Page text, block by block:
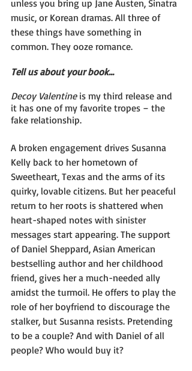
unless you bring up Jane Austen, Sinatra
music, or Korean dramas. All three of
these things have something in
common. They ooze romance.
Tell us about your book...
Decoy Valentine is my third release and
it has one of my favorite tropes – the
fake relationship.
A broken engagement drives Susanna
Kelly back to her hometown of
Sweetheart, Texas and the arms of its
quirky, lovable citizens. But her peaceful
return to her roots is shattered when
heart-shaped notes with sinister
messages start appearing. The support
of Daniel Sheppard, Asian American
bestselling author and her childhood
friend, gives her a much-needed ally
amidst the turmoil. He offers to play the
role of her boyfriend to discourage the
stalker, but Susanna resists. Pretending
to be a couple? And with Daniel of all
people? Who would buy it?